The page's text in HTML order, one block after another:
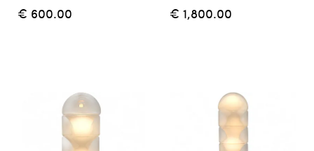
€ 600.00 € 1,800.00